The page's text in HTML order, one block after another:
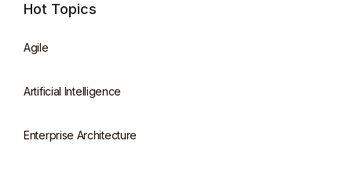
Hot Topics
Agile
Artificial Intelligence
Enterprise Architecture